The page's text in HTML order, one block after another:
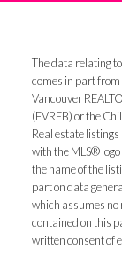
The data relating
comes in part
Vancouver
(FVREB) or the
Real estate
with the MLS®
the name of the
part on data
which assumes
contained on this
written consent of